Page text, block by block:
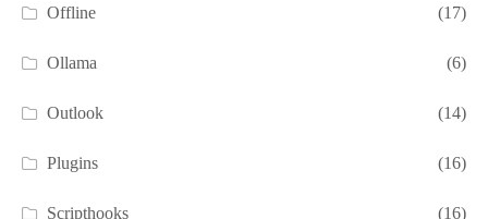
Offline (17)
Ollama (6)
Outlook (14)
Plugins (16)
Scripthooks (16)